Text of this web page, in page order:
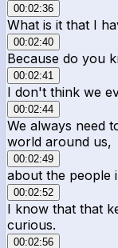
00:02:36
What is it that I
00:02:40
Because do you
00:02:41
I don't think we
00:02:44
We always need
world around us,
00:02:49
about the people
00:02:52
I know that that
curious.
00:02:56